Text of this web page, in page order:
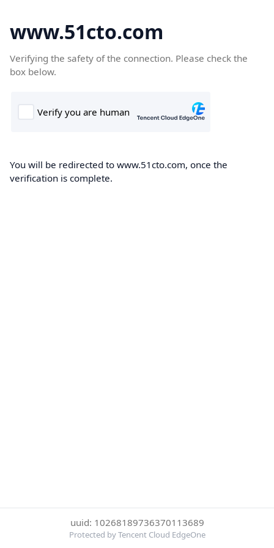
www.51cto.com
Verifying the safety of the connection. Please check the
box below.
You will be redirected to www.51cto.com, once the
verification is complete.
uuid: 10268189736370113689
Protected by Tencent Cloud EdgeOne